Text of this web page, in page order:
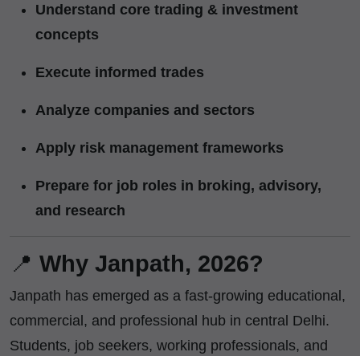
Understand core trading & investment
concepts
Execute informed trades
Analyze companies and sectors
Apply risk management frameworks
Prepare for job roles in broking, advisory,
and research
📍 Why Janpath, 2026?
Janpath has emerged as a fast-growing educational,
commercial, and professional hub in central Delhi.
Students, job seekers, working professionals, and